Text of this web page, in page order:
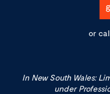
or
In New South Wales:
under